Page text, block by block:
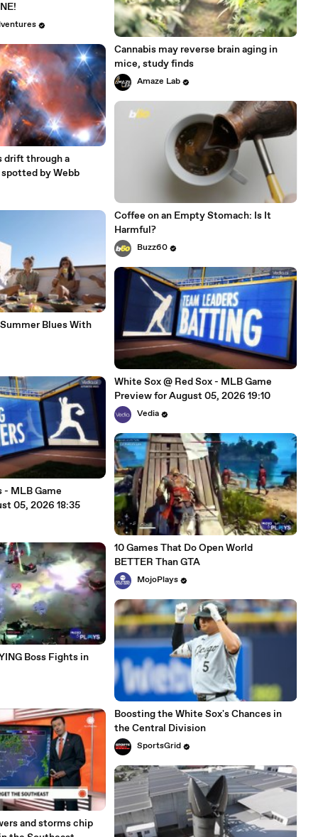
drift through a
by Webb
Blues With
- MLB Game
05, 2026 18:35
Boss Fights in
and storms chip
Cannabis may reverse brain aging in
mice, study finds
Amaze Lab
Coffee on an Empty Stomach: Is It
Harmful?
Buzz60
White Sox @ Red Sox - MLB Game
Preview for August 05, 2026 19:10
Vedia
10 Games That Do Open World
BETTER Than GTA
MojoPlays
Boosting the White Sox's Chances in
the Central Division
SportsGrid